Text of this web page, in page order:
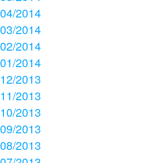
04/2014
03/2014
02/2014
01/2014
12/2013
11/2013
10/2013
09/2013
08/2013